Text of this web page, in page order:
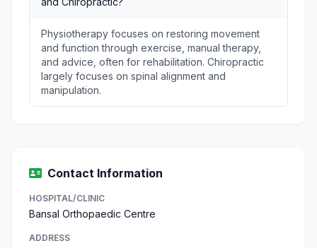
Physiotherapy focuses on restoring movement
and function through exercise, manual therapy,
and advice, often for rehabilitation. Chiropractic
largely focuses on spinal alignment and
manipulation.
Contact Information
HOSPITAL/CLINIC
Bansal Orthopaedic Centre
ADDRESS